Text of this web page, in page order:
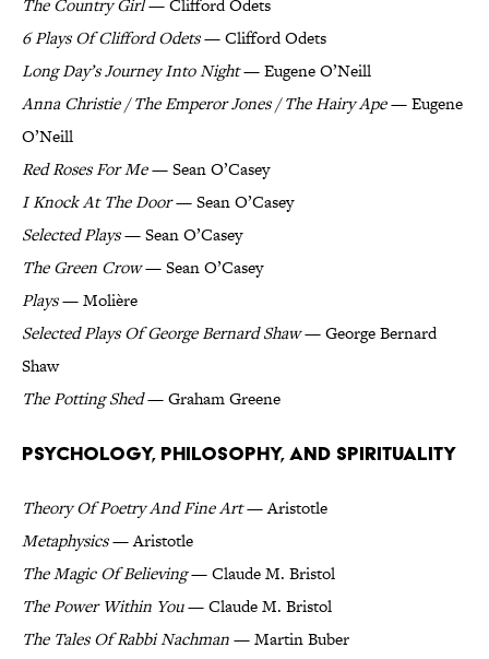
The Country Girl— Clifford Odets
6 Plays Of Clifford Odets— Clifford Odets
Long Day’s Journey Into Night— Eugene O’Neill
Anna Christie / The Emperor Jones / The Hairy Ape— Eugene
O’Neill
Red Roses For Me— Sean O’Casey
I Knock At The Door— Sean O’Casey
Selected Plays— Sean O’Casey
The Green Crow— Sean O’Casey
Plays— Molière
Selected Plays Of George Bernard Shaw— George Bernard
Shaw
The Potting Shed— Graham Greene
Psychology, Philosophy, and Spirituality
Theory Of Poetry And Fine Art— Aristotle
Metaphysics— Aristotle
The Magic Of Believing— Claude M. Bristol
The Power Within You— Claude M. Bristol
The Tales Of Rabbi Nachman— Martin Buber